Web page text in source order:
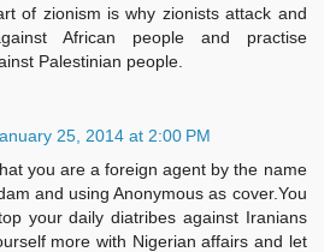
of zionism is why zionists attack and
African people and practise
Palestinian people.
25, 2014 at 2:00 PM
you are a foreign agent by the name
and using Anonymous as cover.You
your daily diatribes against Iranians
more with Nigerian affairs and let